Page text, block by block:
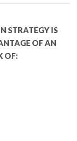
STRATEGY IS
OF AN
OF: